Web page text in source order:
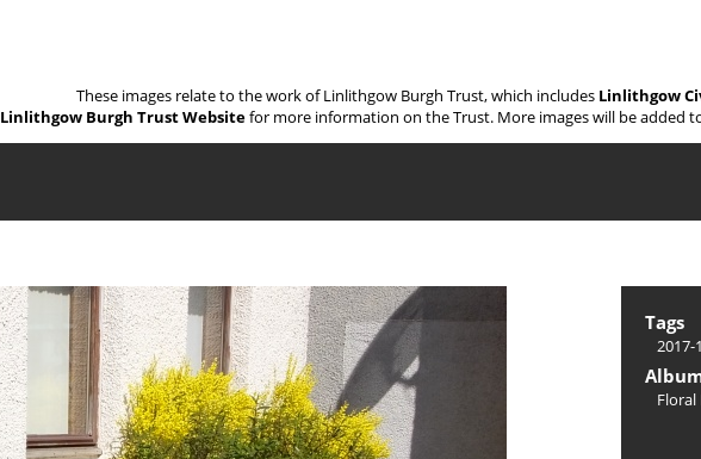
These images relate to the work of Linlithgow Burgh Trust, which includes Linlithgow
Linlithgow Burgh Trust Websitefor more information on the Trust. More images will be added
Tags
2017-
Floral